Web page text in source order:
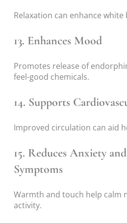
Relaxation can enhance
13. Enhances Mood
Promotes release of
feel-good chemicals.
14. Supports
Improved circulation can aid
15. Reduces Anxiety
Symptoms
Warmth and touch help calm
activity.